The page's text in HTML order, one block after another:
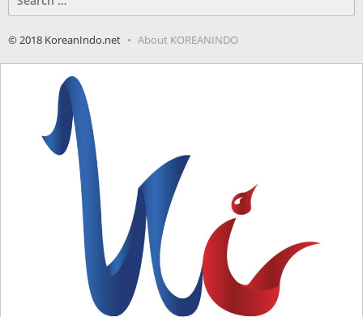
for:
© 2018 KoreanIndo.net About KOREANINDO